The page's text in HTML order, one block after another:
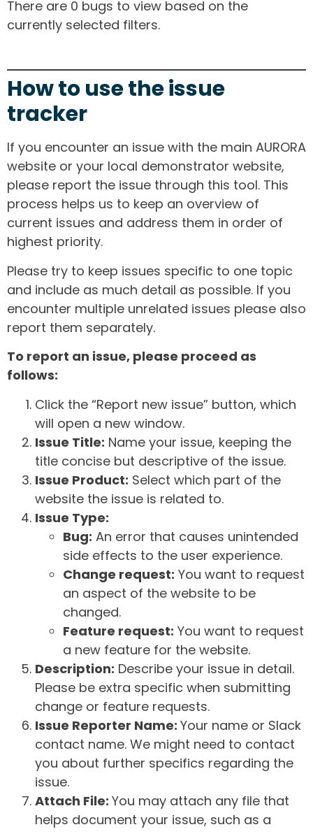
There are 0 bugs to view based on the
currently selected filters.
How to use the issue
tracker
If you encounter an issue with the main AURORA
website or your local demonstrator website,
please report the issue through this tool. This
process helps us to keep an overview of
current issues and address them in order of
highest priority.
Please try to keep issues specific to one topic
and include as much detail as possible. If you
encounter multiple unrelated issues please also
report them separately.
To report an issue, please proceed as
follows:
Click the “Report new issue” button, which
will open a new window.
Issue Title: Name your issue, keeping the
title concise but descriptive of the issue.
Issue Product: Select which part of the
website the issue is related to.
Issue Type:
Bug: An error that causes unintended
side effects to the user experience.
Change request: You want to request
an aspect of the website to be
changed.
Feature request: You want to request
a new feature for the website.
Description: Describe your issue in detail.
Please be extra specific when submitting
change or feature requests.
Issue Reporter Name: Your name or Slack
contact name. We might need to contact
you about further specifics regarding the
issue.
Attach File: You may attach any file that
helps document your issue, such as a